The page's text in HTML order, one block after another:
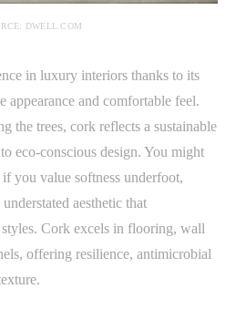
DWELL.COM
in luxury interiors thanks to its
appearance and comfortable feel.
the trees, cork reflects a sustainable
eco-conscious design. You might
you value softness underfoot,
aesthetic that
Cork excels in flooring, wall
offering resilience, antimicrobial